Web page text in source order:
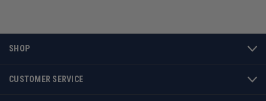
SHOP
CUSTOMER SERVICE